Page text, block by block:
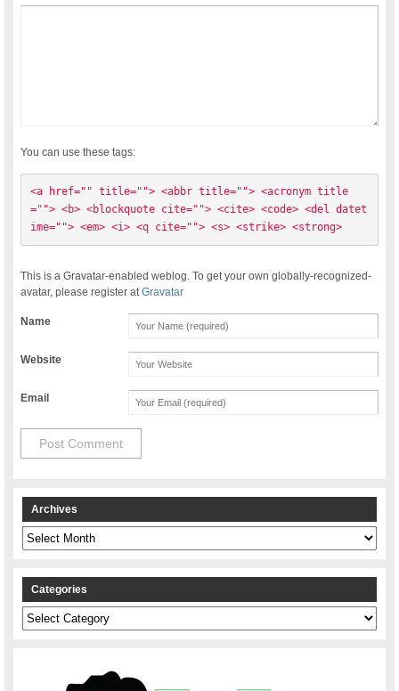
You can use these tags:
<a href="" title=""> <abbr title=""> <acronym title
=""> <b> <blockquote cite=""> <cite> <code> <del datet
ime=""> <em> <i> <q cite=""> <s> <strike> <strong>
This is a Gravatar-enabled weblog. To get your own globally-recognized-
avatar, please register atGravatar
Name
Website
Email
Archives
Archives
Categories
Categories